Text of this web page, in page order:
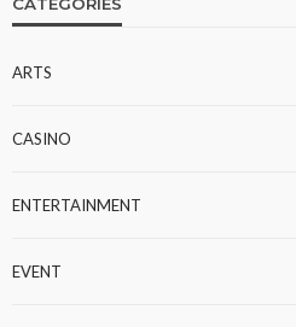
CATEGORIES
ARTS
CASINO
ENTERTAINMENT
EVENT